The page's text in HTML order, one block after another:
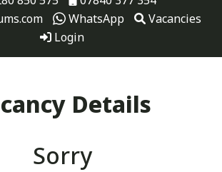
WhatsApp
Vacancies
Login
Details
Sorry